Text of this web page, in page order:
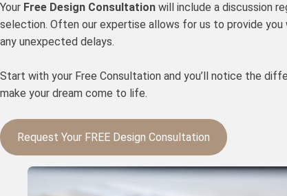
Your Free Design Consultation will include a discussion
selection. Often our expertise allows for us to provide
any unexpected delays.
Start with your Free Consultation and you’ll notice the
make your dream come to life.
Request Your FREE Design Consultation